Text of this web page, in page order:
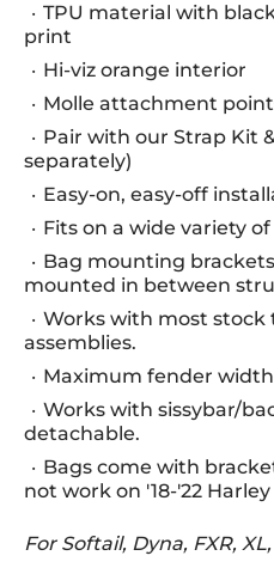
TPU material with
print
Hi-viz orange interior
Molle attachment
Pair with our Strap Kit
separately)
Easy-on, easy-off
Fits on a wide variety
Bag mounting
mounted in between
Works with most stock
assemblies.
Maximum fender width
Works with sissybar/
detachable.
Bags come with
not work on '18-'22
For Softail, Dyna, FXR,